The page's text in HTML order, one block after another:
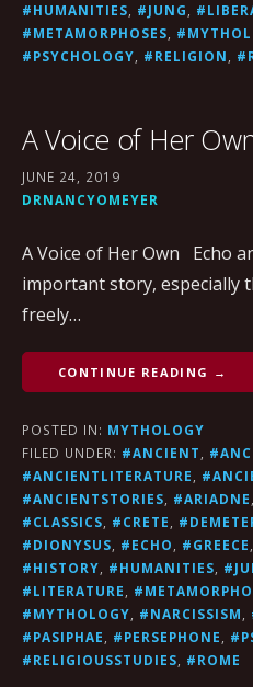
#HUMANITIES, #JUNG,
#METAMORPHOSES,
#PSYCHOLOGY, #RELIGION,
A Voice of Her
JUNE 24, 2019
DRNANCYOMEYER
A Voice of Her Own Echo
important story, especially
freely…
CONTINUE READING →
POSTED IN: MYTHOLOGY
FILED UNDER: #ANCIENT,
#ANCIENTLITERATURE,
#ANCIENTSTORIES, #ARIADNE,
#CLASSICS, #CRETE,
#DIONYSUS, #ECHO, #GREECE,
#HISTORY, #HUMANITIES,
#LITERATURE,
#MYTHOLOGY, #NARCISSISM,
#PASIPHAE, #PERSEPHONE,
#RELIGIOUSSTUDIES, #ROME